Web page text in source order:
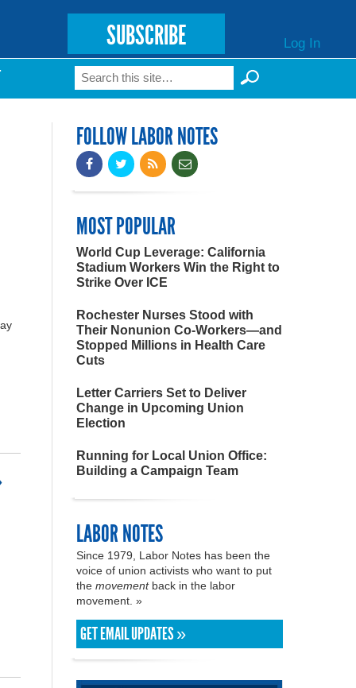
SUBSCRIBE Log In
Search form
Search
FOLLOW LABOR NOTES
MOST POPULAR
World Cup Leverage: California
Stadium Workers Win the Right to
Strike Over ICE
Rochester Nurses Stood with
Their Nonunion Co-Workers—and
Stopped Millions in Health Care
Cuts
Letter Carriers Set to Deliver
Change in Upcoming Union
Election
Running for Local Union Office:
Building a Campaign Team
LABOR NOTES
Since 1979, Labor Notes has been the
voice of union activists who want to put
the movementback in the labor
movement. »
GET EMAIL UPDATES »